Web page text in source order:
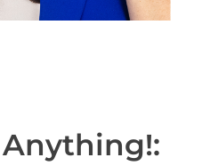
Anything!: